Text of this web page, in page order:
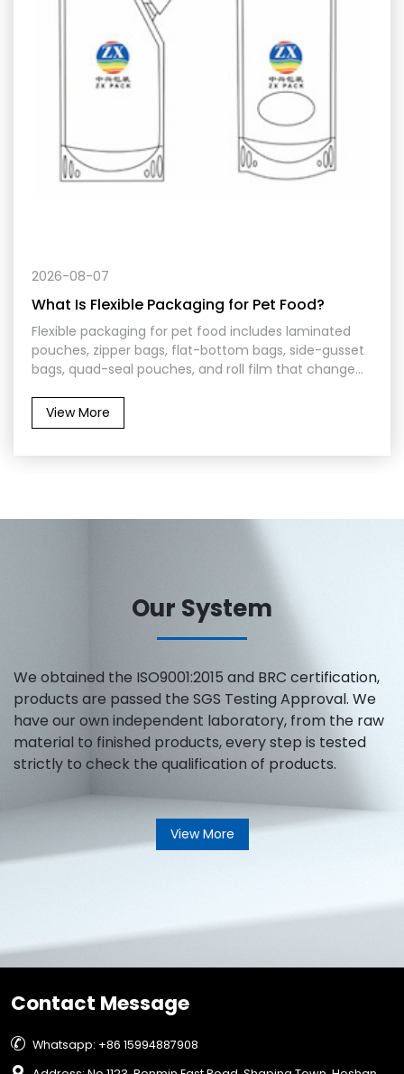
2026-08-07
What Is Flexible Packaging for Pet Food?
Flexible packaging for pet food includes laminated
pouches, zipper bags, flat-bottom bags, side-gusset
bags, quad-seal pouches, and roll film that change
dry food, treats, freeze-dried products, powders, and
selected wet foods while reducing package weight
View More
Our System
We obtained the ISO9001:2015 and BRC certification,
products are passed the SGS Testing Approval. We
have our own independent laboratory, from the raw
material to finished products, every step is tested
strictly to check the qualification of products.
View More
Contact Message
 Whatsapp: +86 15994887908